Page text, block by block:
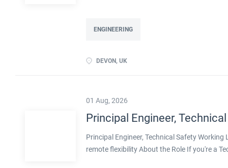
ENGINEERING
DEVON, UK
01 Aug, 2026
Principal Engineer,
Principal Engineer, Technical Safety
remote flexibility About the Role If you're a